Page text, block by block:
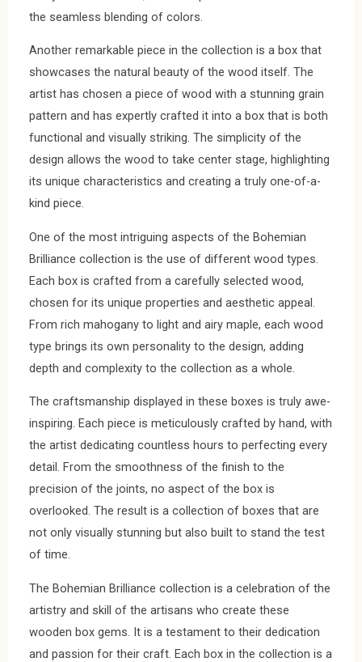
the seamless blending of colors.
Another remarkable piece in the collection is a box that
showcases the natural beauty of the wood itself. The
artist has chosen a piece of wood with a stunning grain
pattern and has expertly crafted it into a box that is both
functional and visually striking. The simplicity of the
design allows the wood to take center stage, highlighting
its unique characteristics and creating a truly one-of-a-
kind piece.
One of the most intriguing aspects of the Bohemian
Brilliance collection is the use of different wood types.
Each box is crafted from a carefully selected wood,
chosen for its unique properties and aesthetic appeal.
From rich mahogany to light and airy maple, each wood
type brings its own personality to the design, adding
depth and complexity to the collection as a whole.
The craftsmanship displayed in these boxes is truly awe-
inspiring. Each piece is meticulously crafted by hand, with
the artist dedicating countless hours to perfecting every
detail. From the smoothness of the finish to the
precision of the joints, no aspect of the box is
overlooked. The result is a collection of boxes that are
not only visually stunning but also built to stand the test
of time.
The Bohemian Brilliance collection is a celebration of the
artistry and skill of the artisans who create these
wooden box gems. It is a testament to their dedication
and passion for their craft. Each box in the collection is a